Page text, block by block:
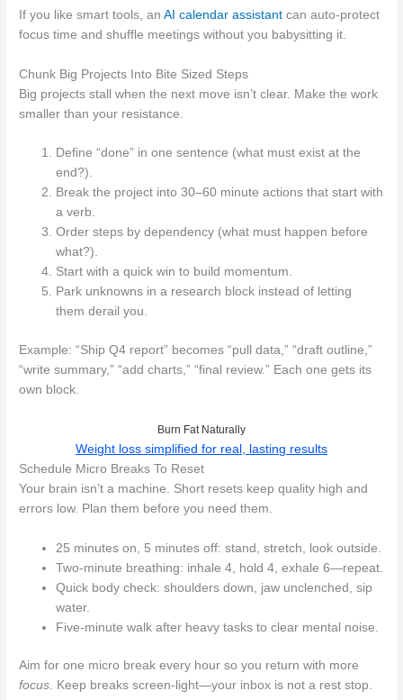
If you like smart tools, anAI calendar assistant can auto-protect
focus time and shuffle meetings without you babysitting it.
Chunk Big Projects Into Bite Sized Steps
Big projects stall when the next move isn’t clear. Make the work
smaller than your resistance.
Define “done” in one sentence (what must exist at the
end?).
Break the project into 30–60 minute actions that start with
a verb.
Order steps by dependency (what must happen before
what?).
Start with a quick win to build momentum.
Park unknowns in a research block instead of letting
them derail you.
Example: “Ship Q4 report” becomes “pull data,” “draft outline,”
“write summary,” “add charts,” “final review.” Each one gets its
own block.
Burn Fat Naturally
Weight loss simplified for real, lasting results
Schedule Micro Breaks To Reset
Your brain isn’t a machine. Short resets keep quality high and
errors low. Plan them before you need them.
25 minutes on, 5 minutes off: stand, stretch, look outside.
Two-minute breathing: inhale 4, hold 4, exhale 6—repeat.
Quick body check: shoulders down, jaw unclenched, sip
water.
Five-minute walk after heavy tasks to clear mental noise.
Aim for one micro break every hour so you return with more
focus. Keep breaks screen-light—your inbox is not a rest stop.